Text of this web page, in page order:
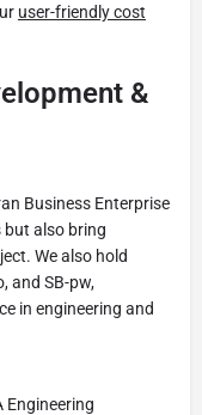
user-friendly cost
&
Business Enterprise
but also bring
We also hold
and SB-pw,
in engineering and
Engineering